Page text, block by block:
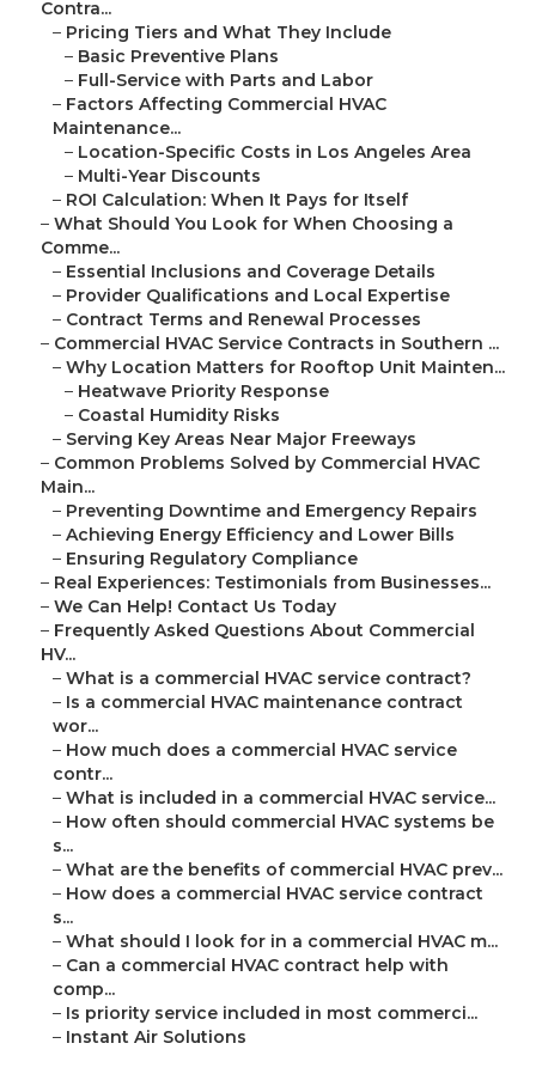
Contra...
– Pricing Tiers and What They Include
– Basic Preventive Plans
– Full-Service with Parts and Labor
– Factors Affecting Commercial HVAC
Maintenance...
– Location-Specific Costs in Los Angeles Area
– Multi-Year Discounts
– ROI Calculation: When It Pays for Itself
– What Should You Look for When Choosing a
Comme...
– Essential Inclusions and Coverage Details
– Provider Qualifications and Local Expertise
– Contract Terms and Renewal Processes
– Commercial HVAC Service Contracts in Southern ...
– Why Location Matters for Rooftop Unit Mainten...
– Heatwave Priority Response
– Coastal Humidity Risks
– Serving Key Areas Near Major Freeways
– Common Problems Solved by Commercial HVAC
Main...
– Preventing Downtime and Emergency Repairs
– Achieving Energy Efficiency and Lower Bills
– Ensuring Regulatory Compliance
– Real Experiences: Testimonials from Businesses...
– We Can Help! Contact Us Today
– Frequently Asked Questions About Commercial
HV...
– What is a commercial HVAC service contract?
– Is a commercial HVAC maintenance contract
wor...
– How much does a commercial HVAC service
contr...
– What is included in a commercial HVAC service...
– How often should commercial HVAC systems be
s...
– What are the benefits of commercial HVAC prev...
– How does a commercial HVAC service contract
s...
– What should I look for in a commercial HVAC m...
– Can a commercial HVAC contract help with
comp...
– Is priority service included in most commerci...
– Instant Air Solutions